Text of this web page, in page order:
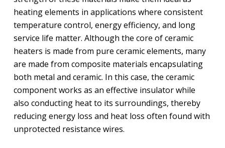
heating elements in applications where consistent
temperature control, energy efficiency, and long
service life matter. Although the core of ceramic
heaters is made from pure ceramic elements, many
are made from composite materials encapsulating
both metal and ceramic. In this case, the ceramic
component works as an effective insulator while
also conducting heat to its surroundings, thereby
reducing energy loss and heat loss often found with
unprotected resistance wires.